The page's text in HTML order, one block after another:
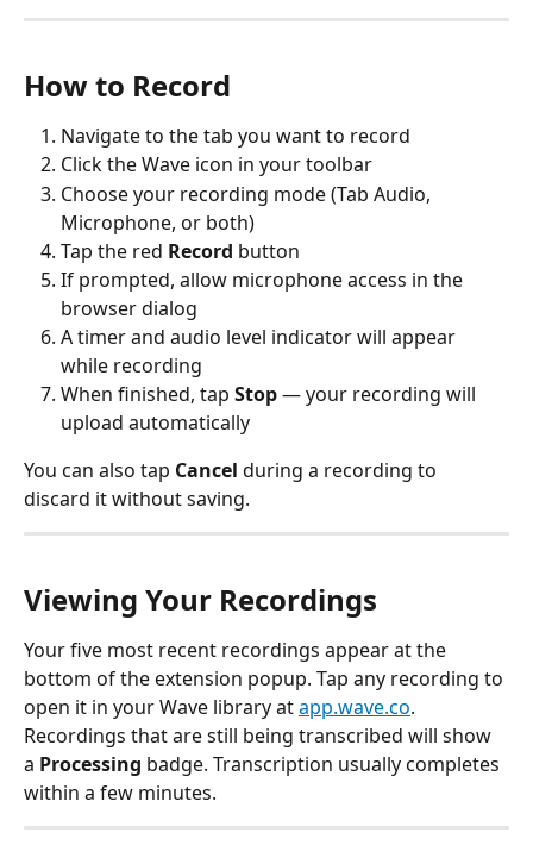
How to Record
Navigate to the tab you want to record
Click the Wave icon in your toolbar
Choose your recording mode (Tab Audio,
Microphone, or both)
Tap the red Record button
If prompted, allow microphone access in the
browser dialog
A timer and audio level indicator will appear
while recording
When finished, tap Stop — your recording will
upload automatically
You can also tap Cancel during a recording to
discard it without saving.
Viewing Your Recordings
Your five most recent recordings appear at the
bottom of the extension popup. Tap any recording to
open it in your Wave library at app.wave.co.
Recordings that are still being transcribed will show
a Processing badge. Transcription usually completes
within a few minutes.